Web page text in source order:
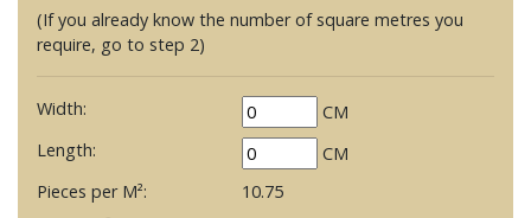
(If you already know the number of square metres you
require, go to step 2)
Width:
CM
Length:
CM
Pieces per M²:
10.75